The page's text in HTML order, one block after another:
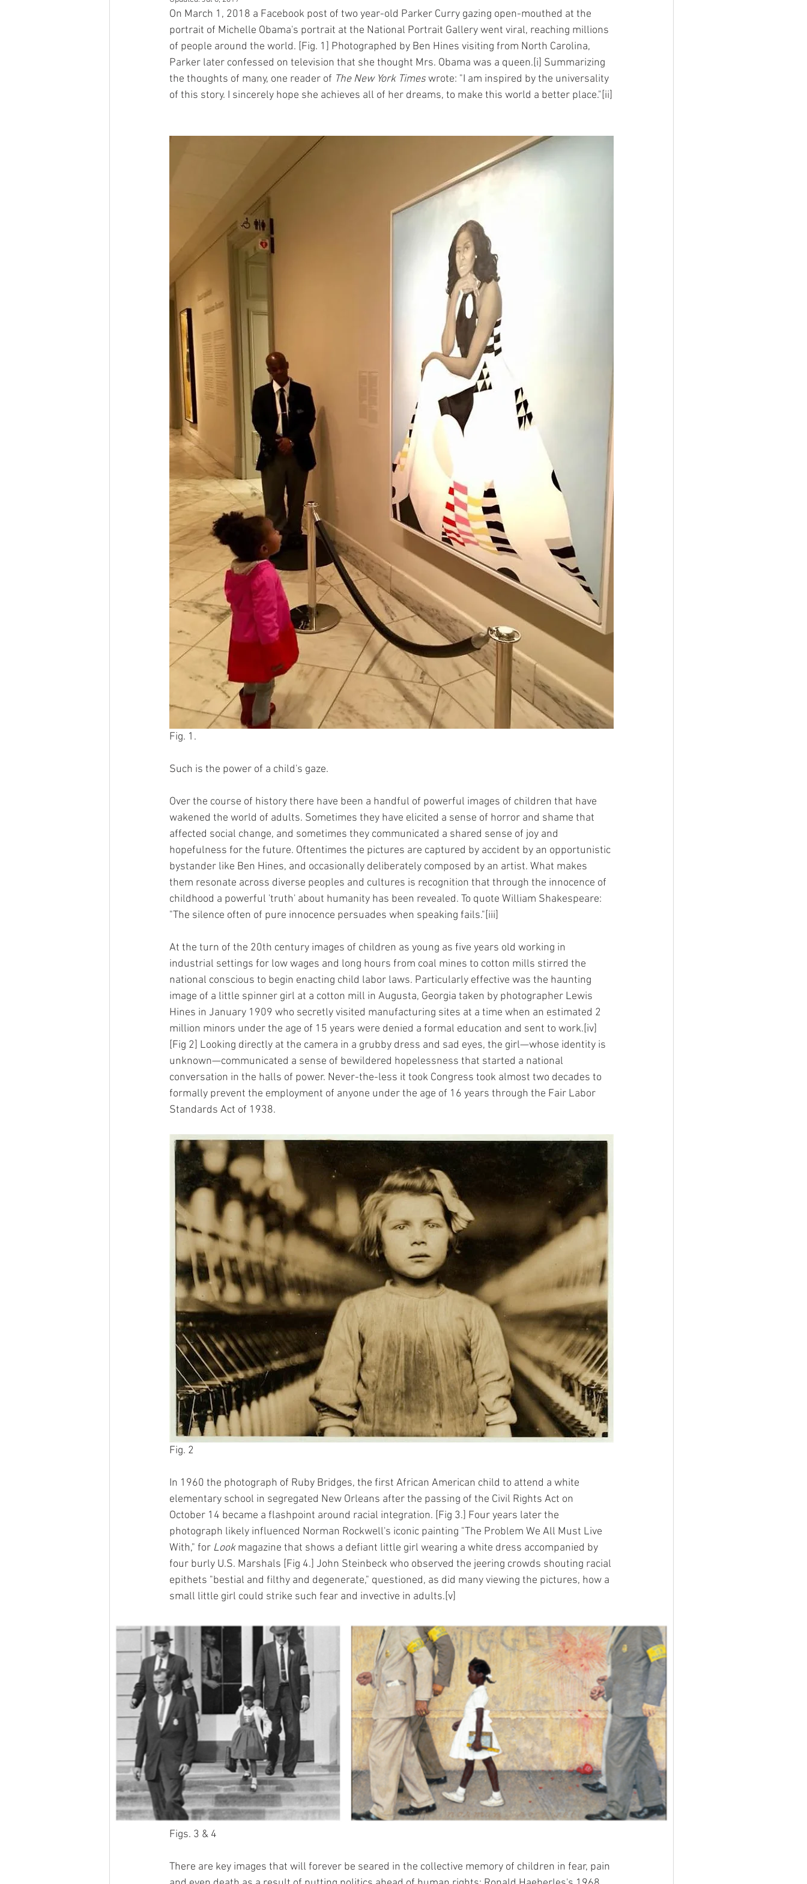
On March 1, 2018 a Facebook post of two year-old Parker Curry gazing open-mouthed at the
portrait of Michelle Obama's portrait at the National Portrait Gallery went viral, reaching millions
of people around the world. [Fig. 1] Photographed by Ben Hines visiting from North Carolina,
Parker later confessed on television that she thought Mrs. Obama was a queen.[i] Summarizing
the thoughts of many, one reader of The New York Times wrote: "I am inspired by the universality
of this story. I sincerely hope she achieves all of her dreams, to make this world a better place."[ii]
Fig. 1.
Such is the power of a child's gaze.
Over the course of history there have been a handful of powerful images of children that have
wakened the world of adults. Sometimes they have elicited a sense of horror and shame that
affected social change, and sometimes they communicated a shared sense of joy and
hopefulness for the future. Oftentimes the pictures are captured by accident by an opportunistic
bystander like Ben Hines, and occasionally deliberately composed by an artist. What makes
them resonate across diverse peoples and cultures is recognition that through the innocence of
childhood a powerful 'truth' about humanity has been revealed. To quote William Shakespeare:
"The silence often of pure innocence persuades when speaking fails."[iii]
At the turn of the 20th century images of children as young as five years old working in
industrial settings for low wages and long hours from coal mines to cotton mills stirred the
national conscious to begin enacting child labor laws. Particularly effective was the haunting
image of a little spinner girl at a cotton mill in Augusta, Georgia taken by photographer Lewis
Hines in January 1909 who secretly visited manufacturing sites at a time when an estimated 2
million minors under the age of 15 years were denied a formal education and sent to work.[iv]
[Fig 2] Looking directly at the camera in a grubby dress and sad eyes, the girl—whose identity is
unknown—communicated a sense of bewildered hopelessness that started a national
conversation in the halls of power. Never-the-less it took Congress took almost two decades to
formally prevent the employment of anyone under the age of 16 years through the Fair Labor
Standards Act of 1938.
Fig. 2
In 1960 the photograph of Ruby Bridges, the first African American child to attend a white
elementary school in segregated New Orleans after the passing of the Civil Rights Act on
October 14 became a flashpoint around racial integration. [Fig 3.] Four years later the
photograph likely influenced Norman Rockwell's iconic painting "The Problem We All Must Live
With," for Look magazine that shows a defiant little girl wearing a white dress accompanied by
four burly U.S. Marshals [Fig 4.] John Steinbeck who observed the jeering crowds shouting racial
epithets "bestial and filthy and degenerate," questioned, as did many viewing the pictures, how a
small little girl could strike such fear and invective in adults.[v]
Figs. 3 & 4
There are key images that will forever be seared in the collective memory of children in fear, pain